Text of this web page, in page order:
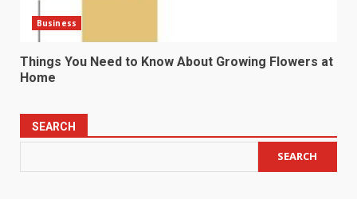
Business
Things You Need to Know About Growing Flowers at
Home
SEARCH
SEARCH